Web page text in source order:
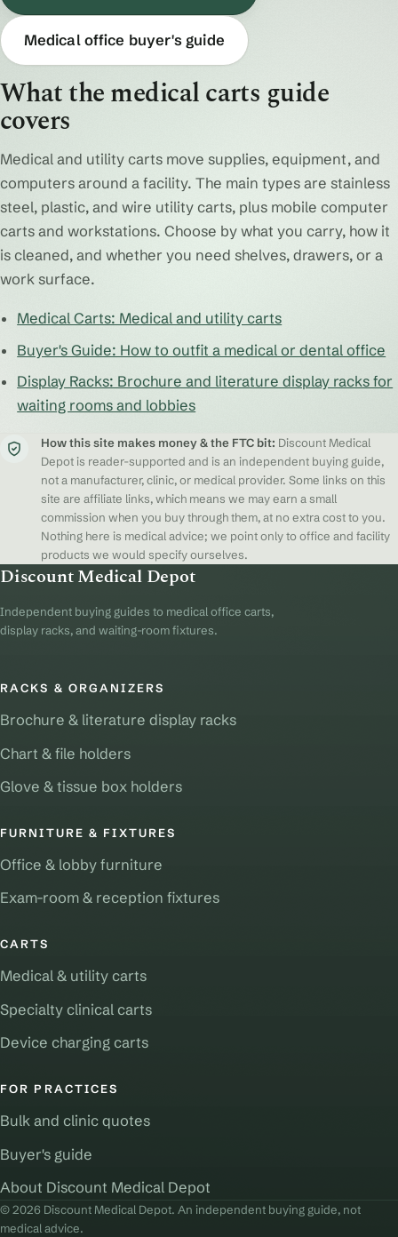
Medical office buyer's guide
What the medical carts guide
covers
Medical and utility carts move supplies, equipment, and
computers around a facility. The main types are stainless
steel, plastic, and wire utility carts, plus mobile computer
carts and workstations. Choose by what you carry, how it
is cleaned, and whether you need shelves, drawers, or a
work surface.
Medical Carts: Medical and utility carts
Buyer's Guide: How to outfit a medical or dental office
Display Racks: Brochure and literature display racks for
waiting rooms and lobbies
How this site makes money & the FTC bit: Discount Medical
Depot is reader-supported and is an independent buying guide,
not a manufacturer, clinic, or medical provider. Some links on this
site are affiliate links, which means we may earn a small
commission when you buy through them, at no extra cost to you.
Nothing here is medical advice; we point only to office and facility
products we would specify ourselves.
Discount Medical Depot
Independent buying guides to medical office carts,
display racks, and waiting-room fixtures.
RACKS & ORGANIZERS
Brochure & literature display racks
Chart & file holders
Glove & tissue box holders
FURNITURE & FIXTURES
Office & lobby furniture
Exam-room & reception fixtures
CARTS
Medical & utility carts
Specialty clinical carts
Device charging carts
FOR PRACTICES
Bulk and clinic quotes
Buyer's guide
About Discount Medical Depot
© 2026 Discount Medical Depot. An independent buying guide, not
medical advice.